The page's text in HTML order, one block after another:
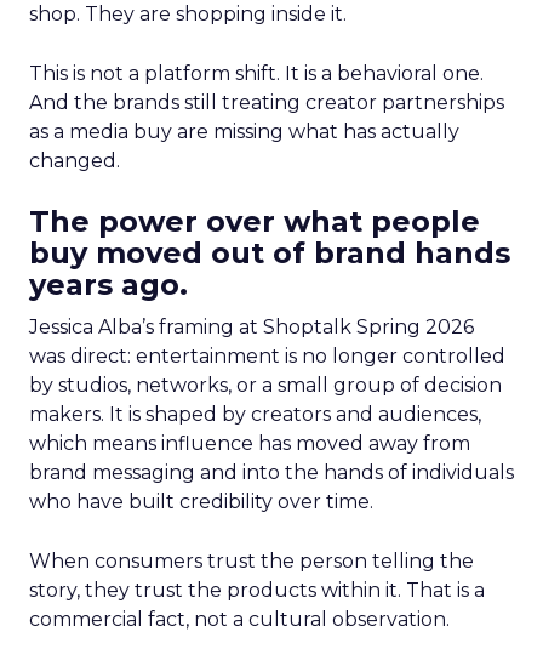
shop. They are shopping inside it.
This is not a platform shift. It is a behavioral one.
And the brands still treating creator partnerships
as a media buy are missing what has actually
changed.
The power over what people
buy moved out of brand hands
years ago.
Jessica Alba’s framing at Shoptalk Spring 2026
was direct: entertainment is no longer controlled
by studios, networks, or a small group of decision
makers. It is shaped by creators and audiences,
which means influence has moved away from
brand messaging and into the hands of individuals
who have built credibility over time.
When consumers trust the person telling the
story, they trust the products within it. That is a
commercial fact, not a cultural observation.